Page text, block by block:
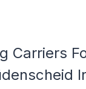
Carriers